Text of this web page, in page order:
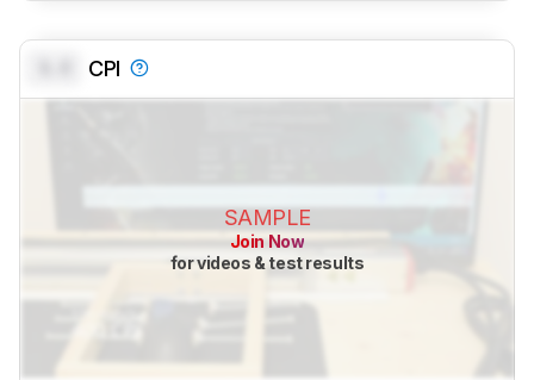
CPI
SAMPLE
Join Now
for videos & test results